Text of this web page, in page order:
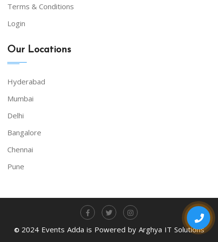
Terms & Conditions
Login
Our Locations
Hyderabad
Mumbai
Delhi
Bangalore
Chennai
Pune
© 2024 Events Adda is Powered by Arghya IT Solutions